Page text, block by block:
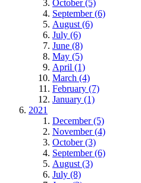
October (5)
September (6)
August (6)
July (6)
June (8)
May (5)
April (1)
March (4)
February (7)
January (1)
2021
December (5)
November (4)
October (3)
September (6)
August (3)
July (8)